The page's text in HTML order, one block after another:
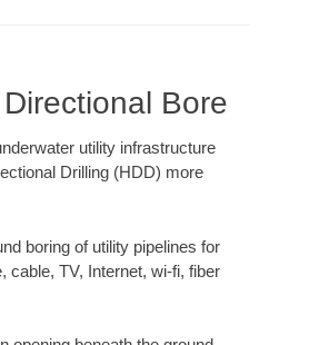
Bore
utility infrastructure
Drilling (HDD) more
boring of utility pipelines for
cable, TV, Internet, wi-fi, fiber